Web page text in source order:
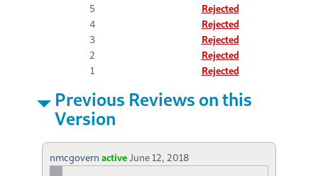
5
Rejected
4
Rejected
3
Rejected
2
Rejected
1
Rejected
Previous Reviews on this
Version
nmcgovern active June 12, 2018